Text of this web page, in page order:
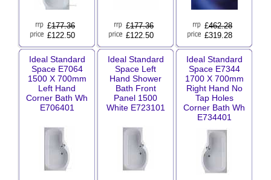
£177.36
£122.50
£177.36
£122.50
£462.28
£319.28
Ideal Standard
Space E7064
1500 X 700mm
Left Hand
Corner Bath Wh
E706401
Ideal Standard
Space Left
Hand Shower
Bath Front
Panel 1500
White E723101
Ideal Standard
Space E7344
1700 X 700mm
Right Hand No
Tap Holes
Corner Bath Wh
E734401